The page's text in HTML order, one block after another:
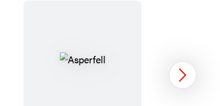
Next